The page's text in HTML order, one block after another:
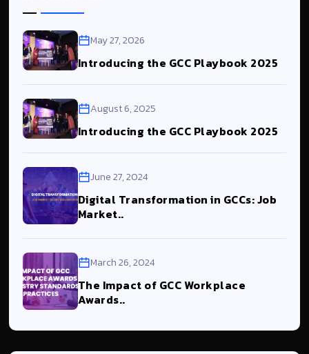
May 27, 2026
Introducing the GCC Playbook 2025
August 6, 2025
Introducing the GCC Playbook 2025
June 27, 2024
Digital Transformation in GCCs: Job
Market..
March 26, 2024
The Impact of GCC Workplace
Awards..